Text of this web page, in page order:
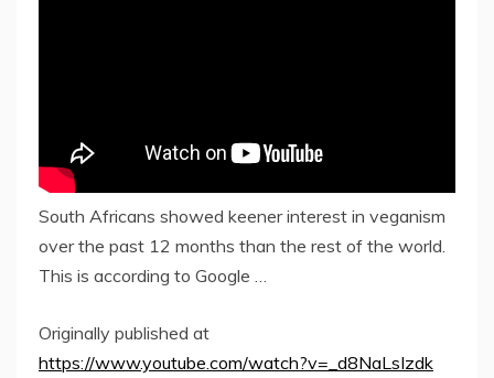
South Africans showed keener interest in veganism
over the past 12 months than the rest of the world.
This is according to Google …
Originally published at
https://www.youtube.com/watch?v=_d8NaLsIzdk